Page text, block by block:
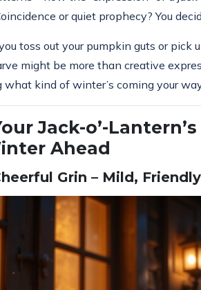
or quiet prophecy? You
toss out your pumpkin guts or
might be more than creative
kind of winter’s coming your
Jack-o’-
Ahead
Grin – Mild,